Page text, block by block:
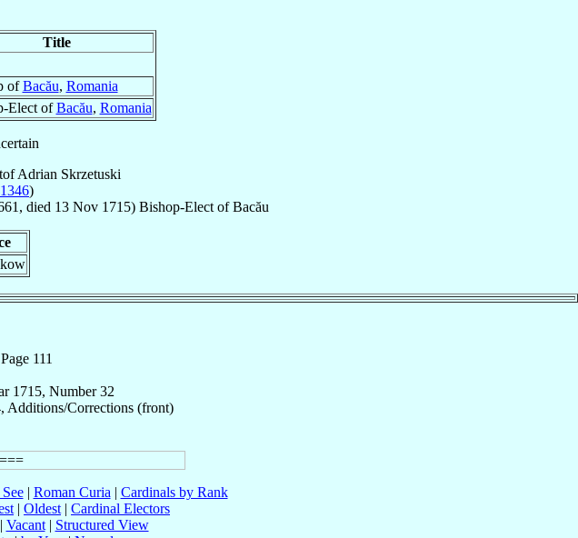
Title
ofBacău, Romania
Elect ofBacău, Romania
Adrian Skrzetuski
)
died 13 Nov 1715) Bishop-Elect ofBacău
111
1715, Number 32
Additions/Corrections (front)
| Roman Curia | Cardinals by Rank
| Oldest | Cardinal Electors
Vacant| Structured View